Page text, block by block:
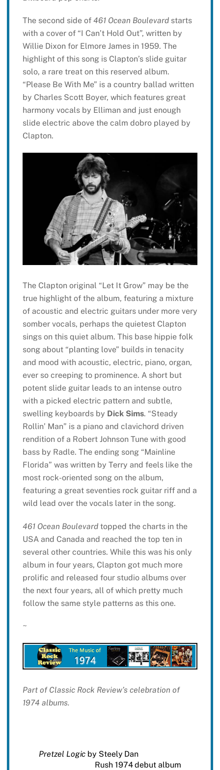
The second side of 461 Ocean Boulevardstarts
with a cover of “I Can’t Hold Out”, written by
Willie Dixon for Elmore James in 1959. The
highlight of this song is Clapton’s slide guitar
solo, a rare treat on this reserved album.
“Please Be With Me” is a country ballad written
by Charles Scott Boyer, which features great
harmony vocals by Elliman and just enough
slide electric above the calm dobro played by
Clapton.
The Clapton original “Let It Grow” may be the
true highlight of the album, featuring a mixture
of acoustic and electric guitars under more very
somber vocals, perhaps the quietest Clapton
sings on this quiet album. This base hippie folk
song about “planting love” builds in tenacity
and mood with acoustic, electric, piano, organ,
ever so creeping to prominence. A short but
potent slide guitar leads to an intense outro
with a picked electric pattern and subtle,
swelling keyboards by Dick Sims. “Steady
Rollin’ Man” is a piano and clavichord driven
rendition of a Robert Johnson Tune with good
bass by Radle. The ending song “Mainline
Florida” was written by Terry and feels like the
most rock-oriented song on the album,
featuring a great seventies rock guitar riff and a
wild lead over the vocals later in the song.
461 Ocean Boulevardtopped the charts in the
USA and Canada and reached the top ten in
several other countries. While this was his only
album in four years, Clapton got much more
prolific and released four studio albums over
the next four years, all of which pretty much
follow the same style patterns as this one.
~
Part of Classic Rock Review’s celebration of
1974 albums.
Pretzel Logic by Steely Dan
Rush 1974 debut album